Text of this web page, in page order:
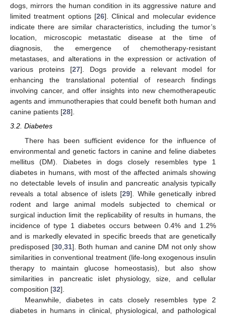
dogs, mirrors the human condition in its aggressive nature and
limited treatment options [26]. Clinical and molecular evidence
indicate there are similar characteristics, including the tumor’s
location, microscopic metastatic disease at the time of
diagnosis, the emergence of chemotherapy-resistant
metastases, and alterations in the expression or activation of
various proteins [27]. Dogs provide a relevant model for
enhancing the translational potential of research findings
involving cancer, and offer insights into new chemotherapeutic
agents and immunotherapies that could benefit both human and
canine patients [28].
3.2. Diabetes
There has been sufficient evidence for the influence of
environmental and genetic factors in canine and feline diabetes
mellitus (DM). Diabetes in dogs closely resembles type 1
diabetes in humans, with most of the affected animals showing
no detectable levels of insulin and pancreatic analysis typically
reveals a total absence of islets [29]. While genetically inbred
rodent and large animal models subjected to chemical or
surgical induction limit the replicability of results in humans, the
incidence of type 1 diabetes occurs between 0.4% and 1.2%
and is markedly elevated in specific breeds that are genetically
predisposed [30, 31]. Both human and canine DM not only show
similarities in conventional treatment (life-long exogenous insulin
therapy to maintain glucose homeostasis), but also show
similarities in pancreatic islet physiology, size, and cellular
composition [32].
Meanwhile, diabetes in cats closely resembles type 2
diabetes in humans in clinical, physiological, and pathological